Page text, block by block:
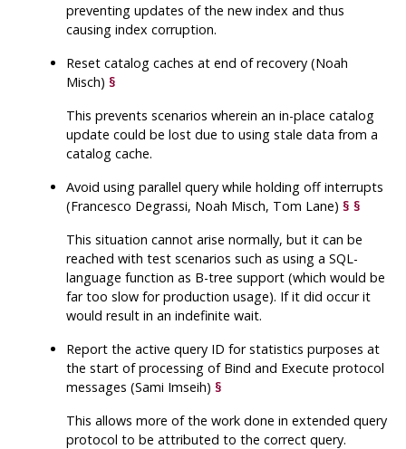
preventing updates of the new index and thus
causing index corruption.
Reset catalog caches at end of recovery (Noah
Misch)§
This prevents scenarios wherein an in-place catalog
update could be lost due to using stale data from a
catalog cache.
Avoid using parallel query while holding off interrupts
(Francesco Degrassi, Noah Misch, Tom Lane)§ §
This situation cannot arise normally, but it can be
reached with test scenarios such as using a SQL-
language function as B-tree support (which would be
far too slow for production usage). If it did occur it
would result in an indefinite wait.
Report the active query ID for statistics purposes at
the start of processing of Bind and Execute protocol
messages (Sami Imseih)§
This allows more of the work done in extended query
protocol to be attributed to the correct query.